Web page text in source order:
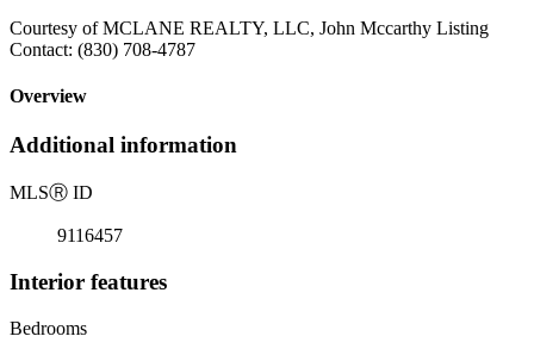
Courtesy of MCLANE REALTY, LLC, John Mccarthy Listing
Contact: (830) 708-4787
Overview
Additional information
MLSⓇ ID
9116457
Interior features
Bedrooms